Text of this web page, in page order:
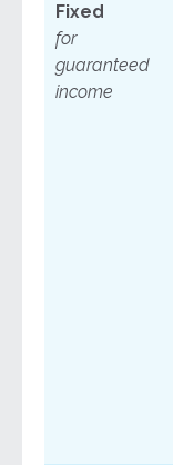
Fixed
for
guaranteed
income